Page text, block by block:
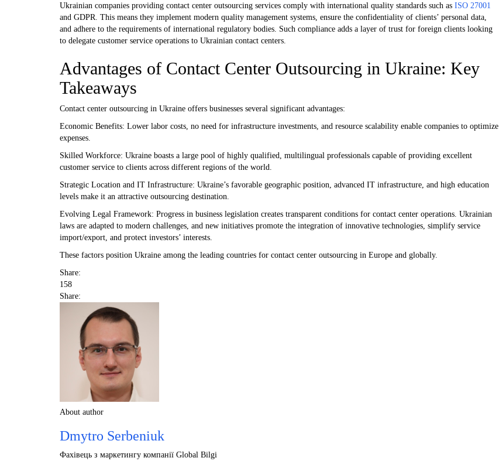
Ukrainian companies providing contact center outsourcing services comply with international quality standards such as ISO 27001
and GDPR. This means they implement modern quality management systems, ensure the confidentiality of clients’ personal data,
and adhere to the requirements of international regulatory bodies. Such compliance adds a layer of trust for foreign clients looking
to delegate customer service operations to Ukrainian contact centers.
Advantages of Contact Center Outsourcing in Ukraine: Key
Takeaways
Contact center outsourcing in Ukraine offers businesses several significant advantages:
Economic Benefits: Lower labor costs, no need for infrastructure investments, and resource scalability enable companies to optimize
expenses.
Skilled Workforce: Ukraine boasts a large pool of highly qualified, multilingual professionals capable of providing excellent
customer service to clients across different regions of the world.
Strategic Location and IT Infrastructure: Ukraine’s favorable geographic position, advanced IT infrastructure, and high education
levels make it an attractive outsourcing destination.
Evolving Legal Framework: Progress in business legislation creates transparent conditions for contact center operations. Ukrainian
laws are adapted to modern challenges, and new initiatives promote the integration of innovative technologies, simplify service
import/export, and protect investors’ interests.
These factors position Ukraine among the leading countries for contact center outsourcing in Europe and globally.
Share:
158
Share:
About author
Dmytro Serbeniuk
Фахівець з маркетингу компанії Global Bilgi